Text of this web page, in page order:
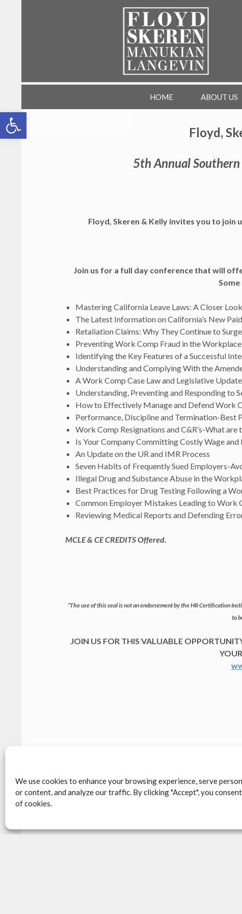
Open toolbar
We use cookies to enhance your browsing experience, serve
or content, and analyze our traffic. By clicking "Accept", you
of cookies.
HOME ABOUT US
Floyd,
5th Annual
Floyd, Skeren & Kelly invites you to join
Join us for a full day conference that will
Mastering California Leave Laws: A Closer
The Latest Information on California’s New
Retaliation Claims: Why They Continue to
Preventing Work Comp Fraud in the Workplace
Identifying the Key Features of a Successful
Understanding and Complying With the
A Work Comp Case Law and Legislative Update
Understanding, Preventing and Responding to
How to Effectively Manage and Defend Work
Performance, Discipline and Termination-
Work Comp Resignations and C&R’s-What are
Is Your Company Committing Costly Wage
An Update on the UR and IMR Process
Seven Habits of Frequently Sued Employers-
Illegal Drug and Substance Abuse in the
Best Practices for Drug Testing Following a
Common Employer Mistakes Leading to Work
Reviewing Medical Reports and Defending
MCLE & CE CREDITS Offered.
“The use of this seal is not an endorsement by the HR Certification
to
JOIN US FOR THIS VALUABLE